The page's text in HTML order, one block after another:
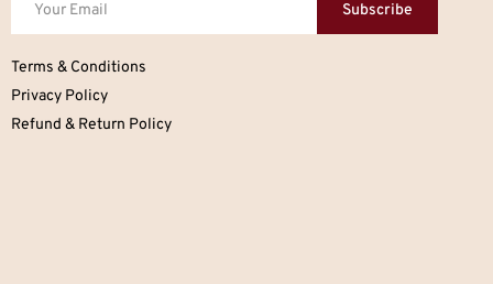
Subscribe
Terms & Conditions
Privacy Policy
Refund & Return Policy